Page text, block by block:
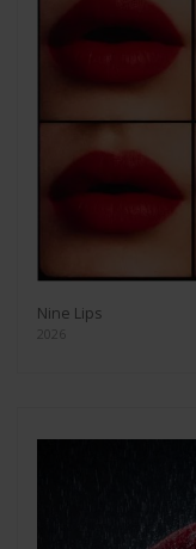
Nine Lips
2026